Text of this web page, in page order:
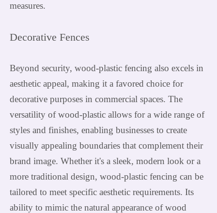
measures.
Decorative Fences
Beyond security, wood-plastic fencing also excels in
aesthetic appeal, making it a favored choice for
decorative purposes in commercial spaces. The
versatility of wood-plastic allows for a wide range of
styles and finishes, enabling businesses to create
visually appealing boundaries that complement their
brand image. Whether it's a sleek, modern look or a
more traditional design, wood-plastic fencing can be
tailored to meet specific aesthetic requirements. Its
ability to mimic the natural appearance of wood